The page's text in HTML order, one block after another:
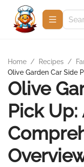
Home / Recipes /
Olive Garden Car Side
Olive
Pick Up: